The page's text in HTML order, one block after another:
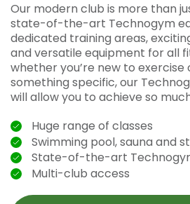
Our modern club is more than
state-of-the-art Technogym
dedicated training areas,
and versatile equipment for all
whether you’re new to
something specific, our
will allow you to achieve so
Huge range of classes
Swimming pool, sauna and
State-of-the-art
Multi-club access